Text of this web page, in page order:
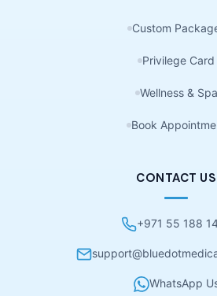
Custom
Privilege Card
Wellness & Spa
Book
CONTACT US
+971 55 188
WhatsApp